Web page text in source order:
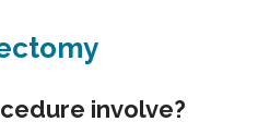
involve?